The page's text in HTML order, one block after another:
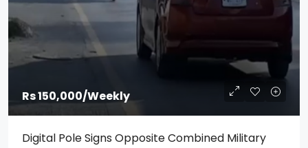
Rs 150,000/Weekly
Digital Pole Signs Opposite Combined Military